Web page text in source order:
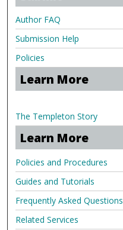
Author FAQ
Submission Help
Policies
Learn More
The Templeton Story
Learn More
Policies and Procedures
Guides and Tutorials
Frequently Asked Questions
Related Services